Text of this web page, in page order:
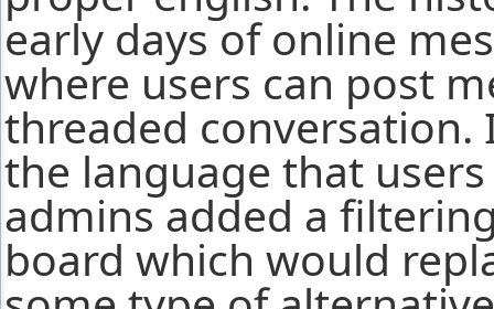
early days of online
where users can post
threaded conversation.
the language that
admins added a
board which would